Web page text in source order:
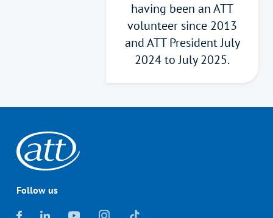
having been an ATT
volunteer since 2013
and ATT President July
2024 to July 2025.
Follow us